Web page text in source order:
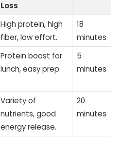
Loss
High protein, high
fiber, low effort.
18
minutes
Protein boost for
lunch, easy prep.
5
minutes
Variety of
nutrients, good
energy release.
20
minutes